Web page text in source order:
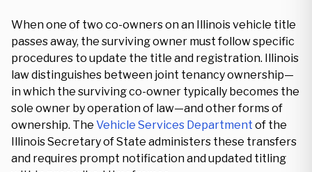
When one of two co-owners on an Illinois vehicle title
passes away, the surviving owner must follow specific
procedures to update the title and registration. Illinois
law distinguishes between joint tenancy ownership—
in which the surviving co-owner typically becomes the
sole owner by operation of law—and other forms of
ownership. The Vehicle Services Department of the
Illinois Secretary of State administers these transfers
and requires prompt notification and updated titling